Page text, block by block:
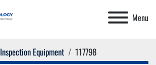
Menu
Inspection Equipment 117798